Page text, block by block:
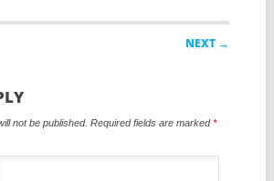
NEXT →
not be published. Required fields are marked*